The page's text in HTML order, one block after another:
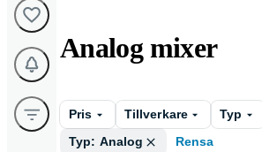
Analog mixer
Pris Tillverkare Typ
Typ: Analog
Rensa